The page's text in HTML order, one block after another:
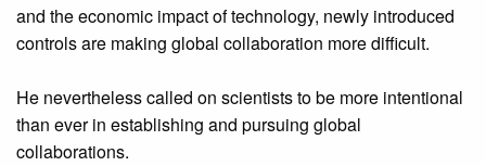
and the economic impact of technology, newly introduced
controls are making global collaboration more difficult.
He nevertheless called on scientists to be more intentional
than ever in establishing and pursuing global
collaborations.